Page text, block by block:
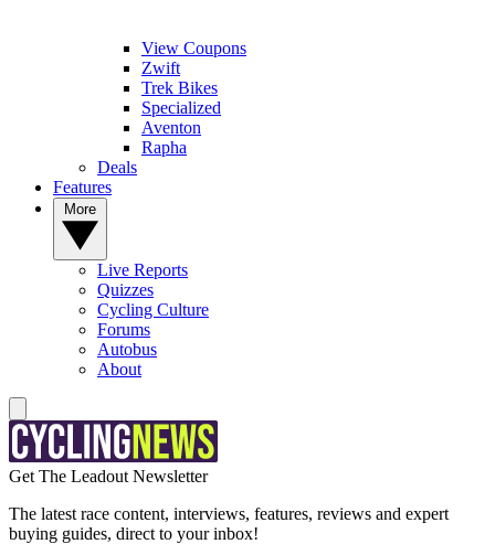
View Coupons
Zwift
Trek Bikes
Specialized
Aventon
Rapha
Deals
Features
Live Reports
Quizzes
Cycling Culture
Forums
Autobus
About
Get The Leadout Newsletter
The latest race content, interviews, features, reviews and expert
buying guides, direct to your inbox!